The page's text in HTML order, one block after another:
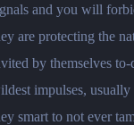
and you will
are protecting the
by themselves
impulses,
smart to not ever